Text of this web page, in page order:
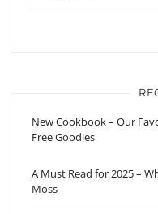
New Cookbook – Our
Free Goodies
A Must Read for 2025 –
Moss